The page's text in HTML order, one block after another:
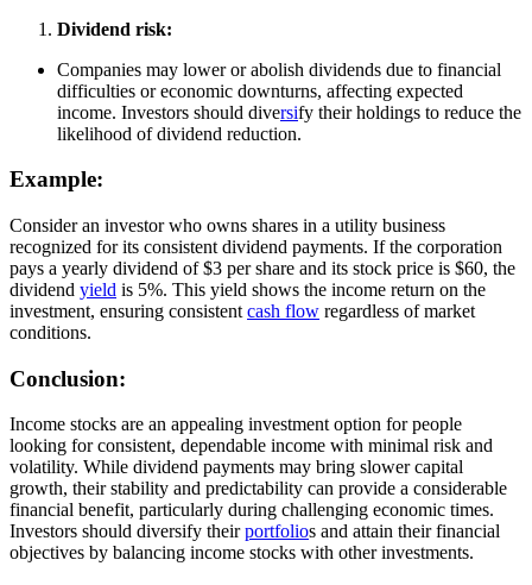
Dividend risk:
Companies may lower or abolish dividends due to financial
difficulties or economic downturns, affecting expected
income. Investors should diversify their holdings to reduce the
likelihood of dividend reduction.
Example:
Consider an investor who owns shares in a utility business
recognized for its consistent dividend payments. If the corporation
pays a yearly dividend of $3 per share and its stock price is $60, the
dividend yield is 5%. This yield shows the income return on the
investment, ensuring consistent cash flow regardless of market
conditions.
Conclusion:
Income stocks are an appealing investment option for people
looking for consistent, dependable income with minimal risk and
volatility. While dividend payments may bring slower capital
growth, their stability and predictability can provide a considerable
financial benefit, particularly during challenging economic times.
Investors should diversify theirportfolios and attain their financial
objectives by balancing income stocks with other investments.